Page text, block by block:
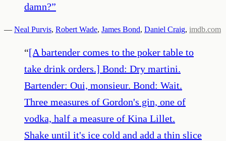
damn?”
— Neal Purvis, Robert Wade, James Bond, Daniel Craig, imdb.com
“[A bartender comes to the poker table to
take drink orders.] Bond: Dry martini.
Bartender: Oui, monsieur. Bond: Wait.
Three measures of Gordon's gin, one of
vodka, half a measure of Kina Lillet.
Shake until it's ice cold and add a thin slice